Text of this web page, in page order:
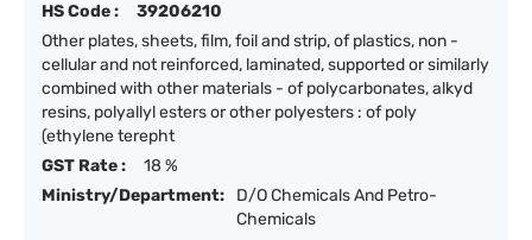
HS Code :
39206210
Other plates, sheets, film, foil and strip, of plastics, non -
cellular and not reinforced, laminated, supported or similarly
combined with other materials - of polycarbonates, alkyd
resins, polyallyl esters or other polyesters : of poly
(ethylene terepht
GST Rate :
18 %
Ministry/Department:
D/O Chemicals And Petro-
Chemicals